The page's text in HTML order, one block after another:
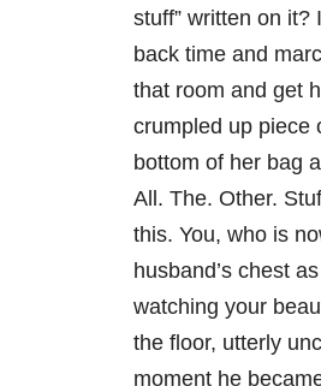
stuff” written on it?
back time and
that room and get
crumpled up piece
bottom of her bag
All. The. Other.
this. You, who is
husband’s chest
watching your
the floor, utterly
moment he